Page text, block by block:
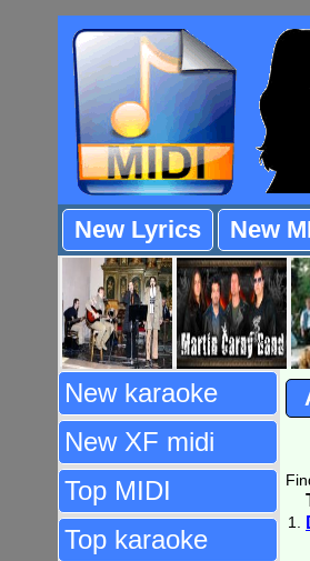
New Lyrics New
New karaoke
New XF midi
Top MIDI
Top karaoke
1.